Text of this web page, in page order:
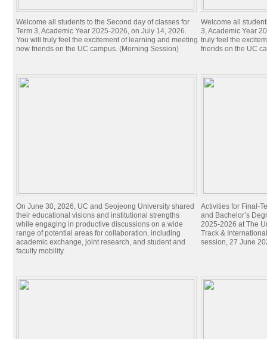
Welcome all students to the Second day of classes for
Term 3, Academic Year 2025-2026, on July 14, 2026.
You will truly feel the excitement of learning and meeting
new friends on the UC campus. (Morning Session)
Welcome all
3, Academic Year
truly feel the
friends on the UC
On June 30, 2026, UC and Seojeong University shared
their educational visions and institutional strengths
while engaging in productive discussions on a wide
range of potential areas for collaboration, including
academic exchange, joint research, and student and
faculty mobility.
Activities for Final-
and Bachelor’s
2025-2026 at The
Track &
session, 27 June